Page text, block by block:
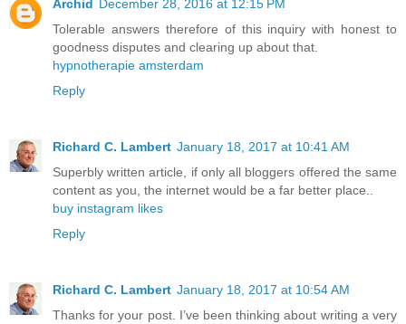
Archid
December 28, 2016 at 12:15 PM
Tolerable answers therefore of this inquiry with honest to
goodness disputes and clearing up about that.
hypnotherapie amsterdam
Reply
Richard C. Lambert January 18, 2017 at 10:41 AM
Superbly written article, if only all bloggers offered the same
content as you, the internet would be a far better place..
buy instagram likes
Reply
Richard C. Lambert January 18, 2017 at 10:54 AM
Thanks for your post. I’ve been thinking about writing a very